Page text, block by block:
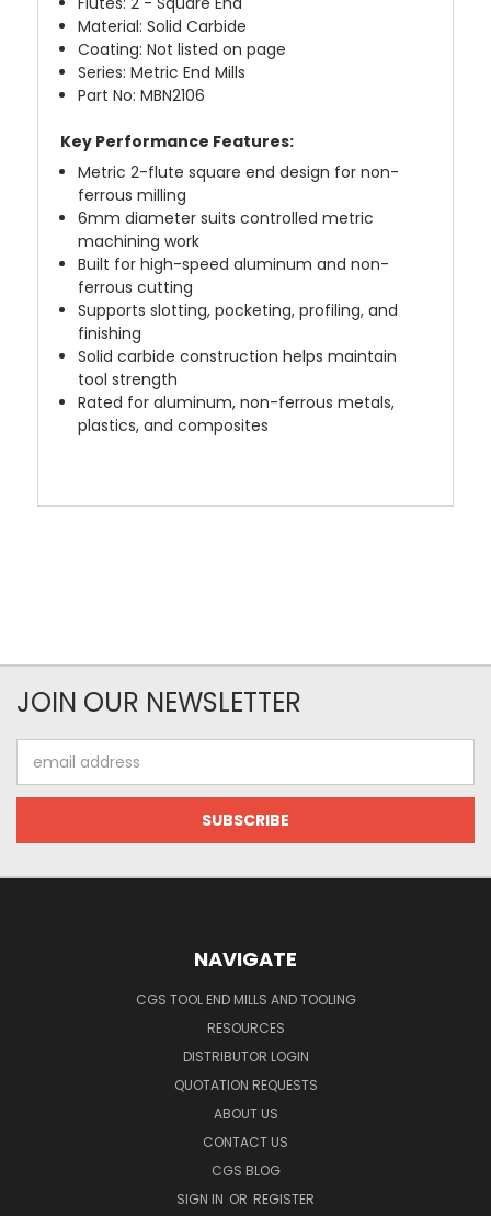
Material: Solid Carbide
Coating: Not listed on page
Series: Metric End Mills
Part No: MBN2106
Key Performance Features:
Metric 2-flute square end design for non-
ferrous milling
6mm diameter suits controlled metric
machining work
Built for high-speed aluminum and non-
ferrous cutting
Supports slotting, pocketing, profiling, and
finishing
Solid carbide construction helps maintain
tool strength
Rated for aluminum, non-ferrous metals,
plastics, and composites
JOIN OUR NEWSLETTER
Address
NAVIGATE
CGS TOOL END MILLS AND TOOLING
RESOURCES
DISTRIBUTOR LOGIN
QUOTATION REQUESTS
ABOUT US
CONTACT US
CGS BLOG
SIGN IN OR REGISTER